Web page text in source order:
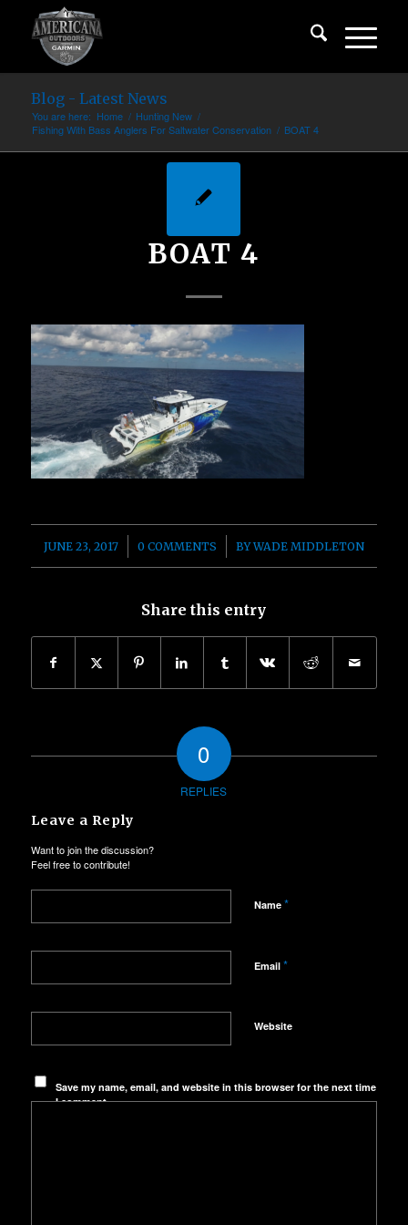
Blog - Latest News
You are here: Home / Hunting New /
Fishing With Bass Anglers For Saltwater Conservation / BOAT 4
BOAT 4
JUNE 23, 2017
/ 0 COMMENTS
/ BYWADE MIDDLETON
Share this entry
0
REPLIES
Leave a Reply
Want to join the discussion?
Feel free to contribute!
Name *
Email *
Website
Save my name, email, and website in this browser for the next time
I comment.